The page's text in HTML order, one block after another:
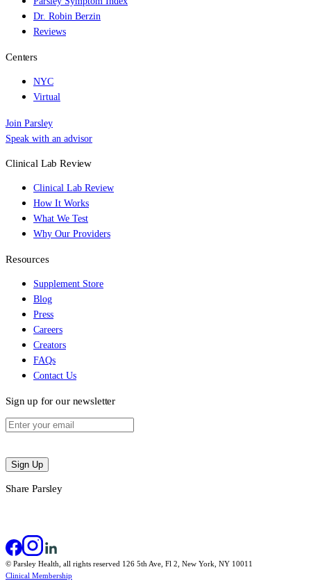
Dr. Robin Berzin
Reviews
Centers
NYC
Virtual
Join Parsley
Speak with an advisor
Clinical Lab Review
Clinical Lab Review
How It Works
What We Test
Why Our Providers
Resources
Supplement Store
Blog
Press
Careers
Creators
FAQs
Contact Us
Sign up for our newsletter
Sign Up
Share Parsley
© Parsley Health, all rights reserved 126 5th Ave, Fl 2, New York, NY 10011
Clinical Membership